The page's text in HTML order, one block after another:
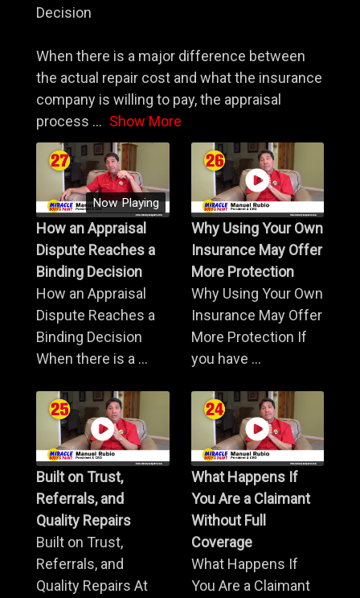
Decision
When there is a major difference between
the actual repair cost and what the insurance
company is willing to pay, the appraisal
process ... Show More
Now Playing
How an Appraisal
Dispute Reaches a
Binding Decision
How an Appraisal
Dispute Reaches a
Binding Decision
When there is a ...
Why Using Your Own
Insurance May Offer
More Protection
Why Using Your Own
Insurance May Offer
More Protection If
you have ...
Built on Trust,
Referrals, and
Quality Repairs
Built on Trust,
Referrals, and
Quality Repairs At
What Happens If
You Are a Claimant
Without Full
Coverage
What Happens If
You Are a Claimant